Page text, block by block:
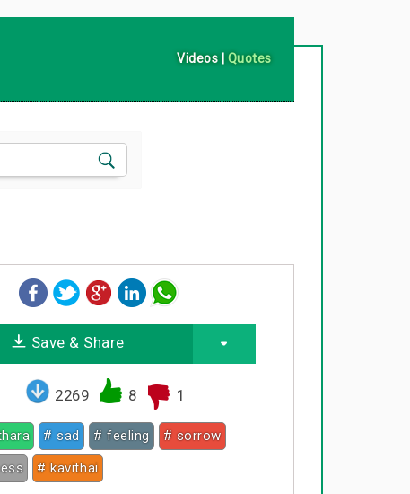
Videos | Quotes
Save & Share
2269 8 1
# sad # feeling
# sorrow
# kavithai